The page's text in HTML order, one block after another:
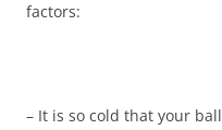
factors:
– It is so cold that your